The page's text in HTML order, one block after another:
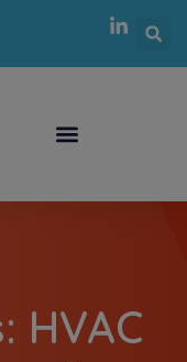
HVAC